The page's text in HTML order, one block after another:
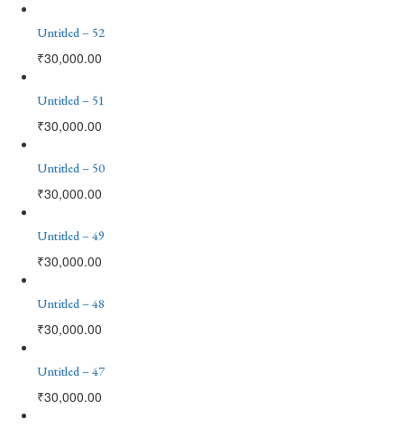
Untitled – 52
₹30,000.00
Untitled – 51
₹30,000.00
Untitled – 50
₹30,000.00
Untitled – 49
₹30,000.00
Untitled – 48
₹30,000.00
Untitled – 47
₹30,000.00